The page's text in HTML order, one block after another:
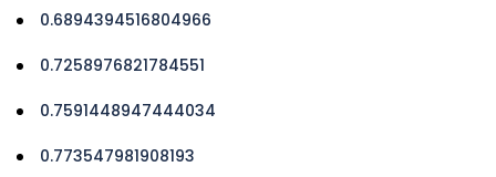
0.6894394516804966
0.7258976821784551
0.7591448947444034
0.773547981908193